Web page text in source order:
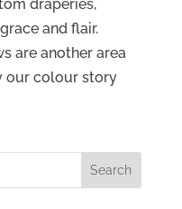
draperies,
and flair.
are another area
our colour story